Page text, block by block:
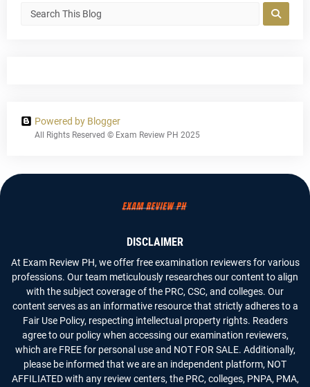
Powered by Blogger
All Rights Reserved © Exam Review PH 2025
DISCLAIMER
At Exam Review PH, we offer free examination reviewers for various
professions. Our team meticulously researches our content to align
with the subject coverage of the PRC, CSC, and colleges. Our
content serves as an informative resource that strictly adheres to a
Fair Use Policy, respecting intellectual property rights. Readers
agree to our policy when accessing our examination reviewers,
which are FREE for personal use and NOT FOR SALE. Additionally,
please be informed that we are an independent platform, NOT
AFFILIATED with any review centers, the PRC, colleges, PNPA, PMA,